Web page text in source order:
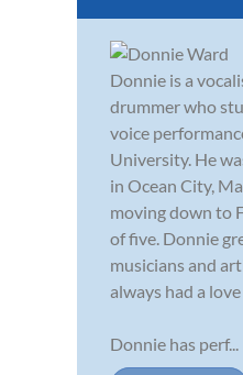
Donnie is a
drummer who
voice
University. He
in Ocean City,
moving down to
of five. Donnie
musicians and
always had a
Donnie has perf...